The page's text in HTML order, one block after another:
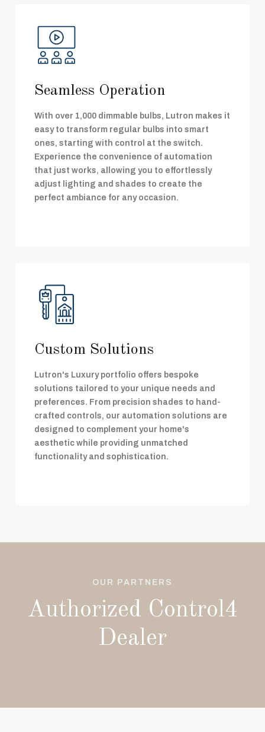
Seamless Operation
With over 1,000 dimmable bulbs, Lutron makes it
easy to transform regular bulbs into smart
ones, starting with control at the switch.
Experience the convenience of automation
that just works, allowing you to effortlessly
adjust lighting and shades to create the
perfect ambiance for any occasion.
Custom Solutions
Lutron's Luxury portfolio offers bespoke
solutions tailored to your unique needs and
preferences. From precision shades to hand-
crafted controls, our automation solutions are
designed to complement your home's
aesthetic while providing unmatched
functionality and sophistication.
OUR PARTNERS
Authorized Control4
Dealer